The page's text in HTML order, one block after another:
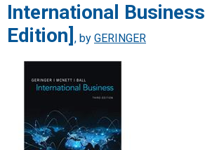
International
Edition] , by GERINGER